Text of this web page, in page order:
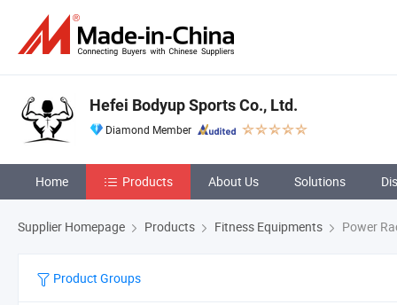
Hefei Bodyup Sports Co., Ltd.
Diamond Member
Home Products About Us Solutions
Supplier Homepage Products Fitness Equipments Power
Product Groups